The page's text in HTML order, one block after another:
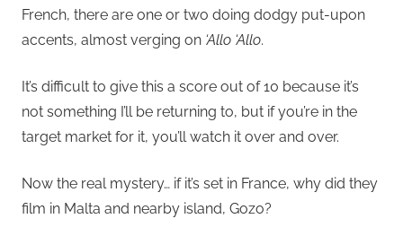
French, there are one or two doing dodgy put-upon
accents, almost verging on ‘Allo ‘Allo.
It’s difficult to give this a score out of 10 because it’s
not something I’ll be returning to, but if you’re in the
target market for it, you’ll watch it over and over.
Now the real mystery… if it’s set in France, why did they
film in Malta and nearby island, Gozo?